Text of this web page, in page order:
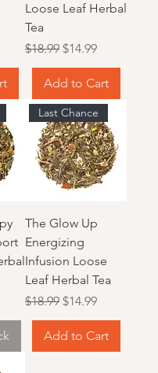
Loose Leaf Herbal
Tea
Regular Price
$18.99 Sale Price
$14.99
Add to Cart
Last Chance
The Glow Up
Energizing
Infusion Loose
Leaf Herbal Tea
Regular Price
$18.99 Sale Price
$14.99
Add to Cart